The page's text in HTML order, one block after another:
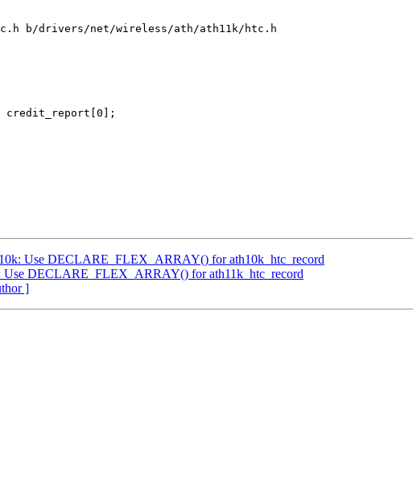
b/drivers/net/wireless/ath/ath11k/htc.h
Use DECLARE_FLEX_ARRAY() for ath10k_htc_record
Use DECLARE_FLEX_ARRAY() for ath11k_htc_record
]